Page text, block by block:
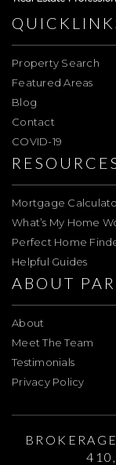
Property Search
Featured Areas
Blog
Contact
COVID-19
Mortgage
What’s My Home
Perfect Home
Helpful Guides
ABOUT
About
Meet The Team
Testimonials
Privacy Policy